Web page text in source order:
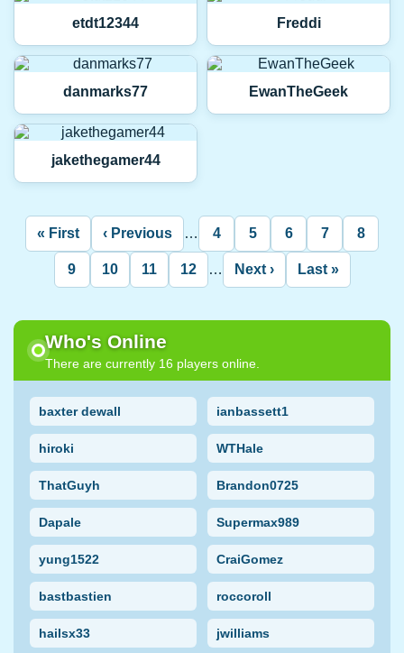
etdt12344 Freddi
danmarks77 EwanTheGeek
jakethegamer44
Pagination
First
page
« First
Previous
page
‹ Previous … Page
4 Page
5 Page
6 Page
7
page
8
Page
9 Page
10 Page
11 Page
12 …
Next
page
Next ›
Last
page
Last »
Who's Online
There are currently 16 players online.
baxter dewall ianbassett1
hiroki WTHale
ThatGuyh Brandon0725
Dapale Supermax989
yung1522 CraiGomez
bastbastien roccoroll
hailsx33 jwilliams